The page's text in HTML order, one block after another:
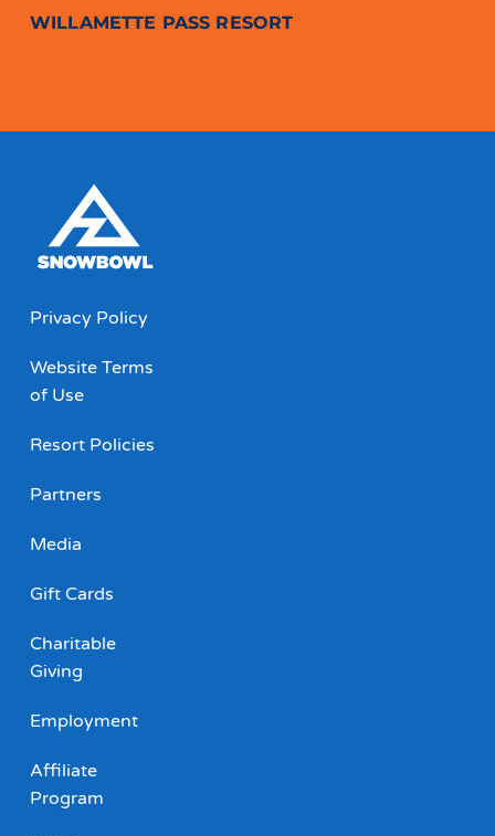
WILLAMETTE PASS RESORT
Privacy Policy
Website Terms
of Use
Resort Policies
Partners
Media
Gift Cards
Charitable
Giving
Employment
Affiliate
Program